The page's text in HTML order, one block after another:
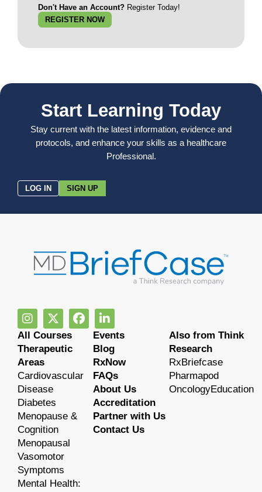
Don't Have an Account? Register Today!
REGISTER NOW
Start Learning Today
Stay current with the latest information, evidence and
protocols, and enhance your skills as a healthcare
Professional.
LOG IN SIGN UP
All Courses
Therapeutic
Areas
Cardiovascular
Disease
Diabetes
Menopause &
Cognition
Menopausal
Vasomotor
Symptoms
Mental Health:
Events
Blog
RxNow
FAQs
About Us
Accreditation
Partner with Us
Contact Us
Also from Think
Research
RxBriefcase
Pharmapod
OncologyEducation